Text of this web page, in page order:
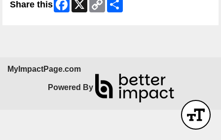
Share this
Link
MyImpactPage.com
Powered By